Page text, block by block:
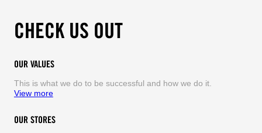
CHECK US OUT
OUR VALUES
This is what we do to be successful and how we do it.
View more
OUR STORES